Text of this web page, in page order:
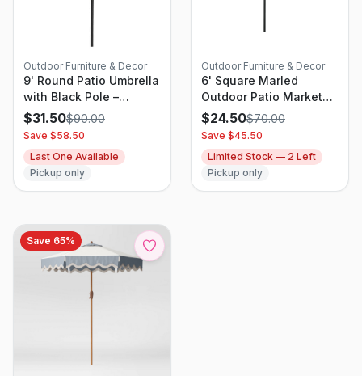
Outdoor Furniture & Decor
9' Round Patio Umbrella
with Black Pole –
Threshold
$31.50$90.00
Save $58.50
Last One Available
Pickup only
Outdoor Furniture & Decor
6' Square Marled
Outdoor Patio Market
Umbrellas Teal Blue
with Black Pole -
Threshold
$24.50$70.00
Save $45.50
Limited Stock — 2 Left
Pickup only
Save 65%